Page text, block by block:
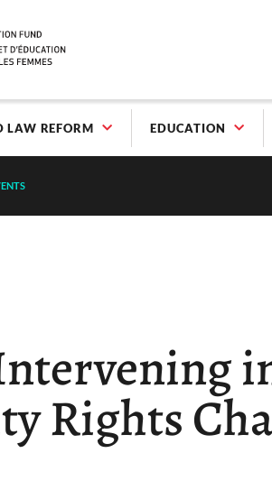
LAW REFORM EDUCATION
Rights